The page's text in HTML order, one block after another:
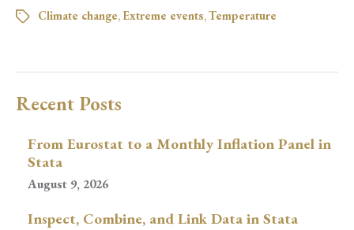
Climate change, Extreme events,Temperature
Recent Posts
From Eurostat to a Monthly Inflation Panel in
Stata
August 9, 2026
Inspect, Combine, and Link Data in Stata